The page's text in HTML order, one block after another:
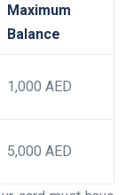
Maximum
Balance
1,000 AED
5,000 AED